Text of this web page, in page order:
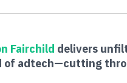
Fairchild delivers
adtech—cutting